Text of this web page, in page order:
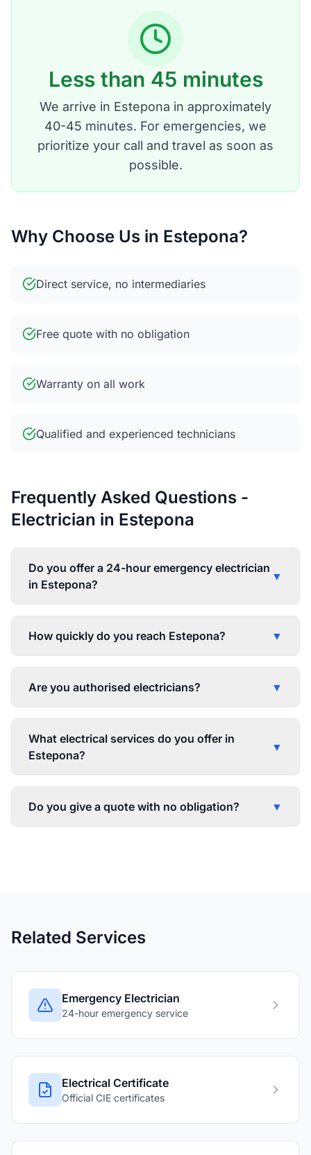
Less than 45 minutes
We arrive in Estepona in approximately
40-45 minutes. For emergencies, we
prioritize your call and travel as soon as
possible.
Why Choose Us in Estepona?
Direct service, no intermediaries
Free quote with no obligation
Warranty on all work
Qualified and experienced technicians
Frequently Asked Questions -
Electrician in Estepona
Do you offer a 24-hour emergency electrician
in Estepona?
▼
How quickly do you reach Estepona? ▼
Are you authorised electricians? ▼
What electrical services do you offer in
Estepona?
▼
Do you give a quote with no obligation? ▼
Related Services
Emergency Electrician
24-hour emergency service
Electrical Certificate
Official CIE certificates